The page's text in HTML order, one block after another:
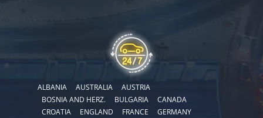
ALBANIA AUSTRALIA
AUSTRIA
BOSNIA AND HERZ.
BULGARIA
CANADA
CROATIA
ENGLAND FRANCE
GERMANY